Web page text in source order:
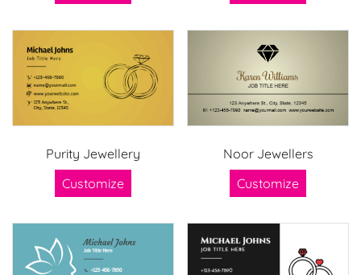
Purity Jewellery
Customize
Noor Jewellers
Customize